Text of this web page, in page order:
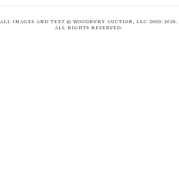
ALL IMAGES AND TEXT © WOODBURY AUCTION, LLC 2009- 2026.
ALL RIGHTS RESERVED.